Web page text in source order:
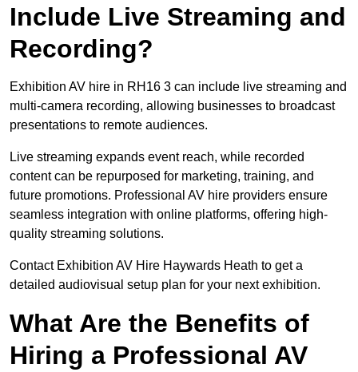
Include Live Streaming and
Recording?
Exhibition AV hire in RH16 3 can include live streaming and
multi-camera recording, allowing businesses to broadcast
presentations to remote audiences.
Live streaming expands event reach, while recorded
content can be repurposed for marketing, training, and
future promotions. Professional AV hire providers ensure
seamless integration with online platforms, offering high-
quality streaming solutions.
Contact Exhibition AV Hire Haywards Heath to get a
detailed audiovisual setup plan for your next exhibition.
What Are the Benefits of
Hiring a Professional AV